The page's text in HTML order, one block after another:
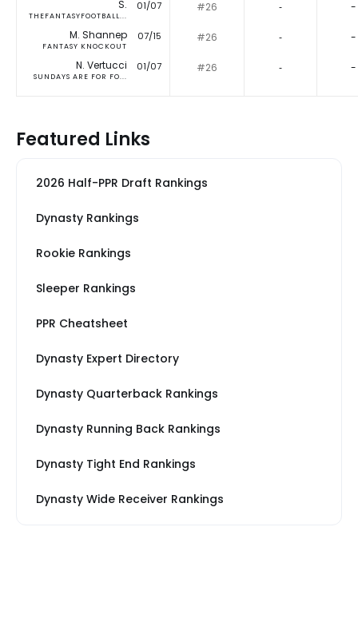
S.
THEFANTASYFOOTBALL...
01/07 #26 ‐ -
M. Shannep
FANTASY KNOCKOUT
07/15 #26 ‐ -
N. Vertucci
SUNDAYS ARE FOR FO...
01/07 #26 ‐ -
Featured Links
2026 Half-PPR Draft Rankings
Dynasty Rankings
Rookie Rankings
Sleeper Rankings
PPR Cheatsheet
Dynasty Expert Directory
Dynasty Quarterback Rankings
Dynasty Running Back Rankings
Dynasty Tight End Rankings
Dynasty Wide Receiver Rankings